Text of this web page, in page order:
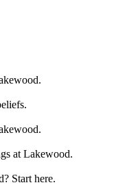
at Lakewood.
Start here.